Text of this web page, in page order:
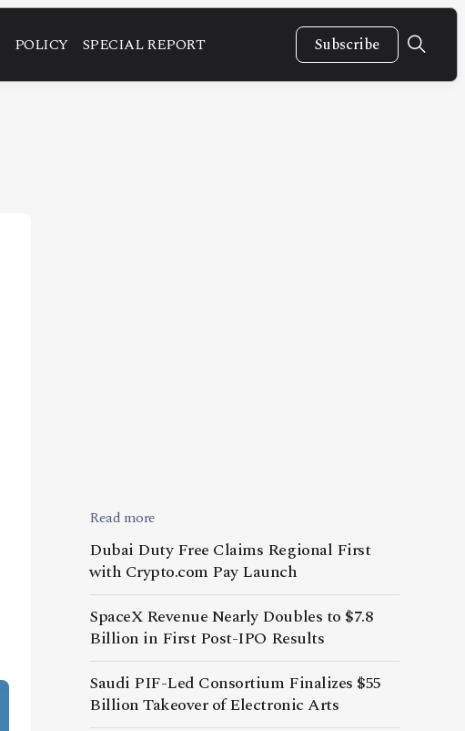
POLICY SPECIAL REPORT Subscribe
Read more
Dubai Duty Free Claims Regional First
with Crypto.com Pay Launch
SpaceX Revenue Nearly Doubles to $7.8
Billion in First Post-IPO Results
Saudi PIF-Led Consortium Finalizes $55
Billion Takeover of Electronic Arts